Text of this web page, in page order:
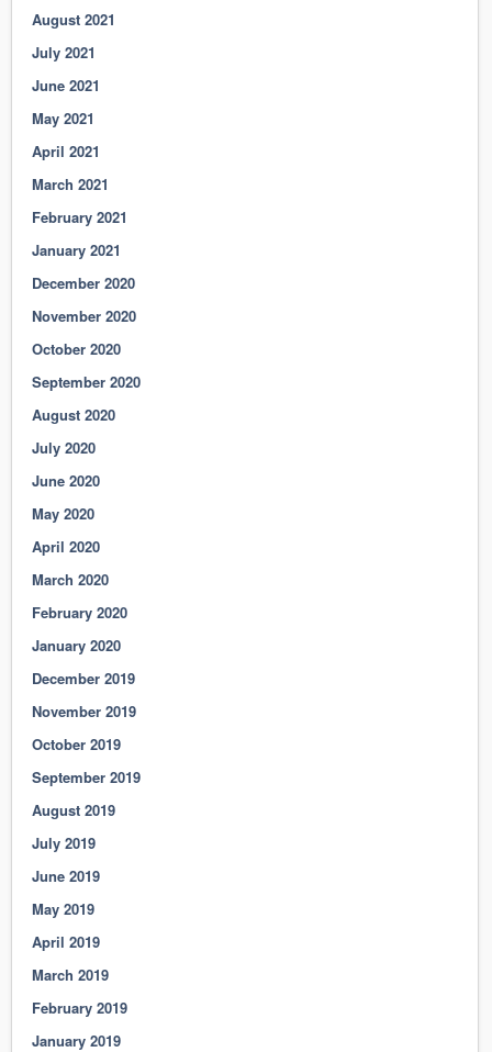
August 2021
July 2021
June 2021
May 2021
April 2021
March 2021
February 2021
January 2021
December 2020
November 2020
October 2020
September 2020
August 2020
July 2020
June 2020
May 2020
April 2020
March 2020
February 2020
January 2020
December 2019
November 2019
October 2019
September 2019
August 2019
July 2019
June 2019
May 2019
April 2019
March 2019
February 2019
January 2019